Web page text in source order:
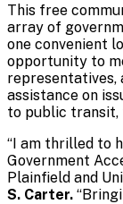
This free
array of
one convenient
opportunity to
representatives,
assistance on
to public transit,
“I am thrilled to
Government
Plainfield and
S. Carter.